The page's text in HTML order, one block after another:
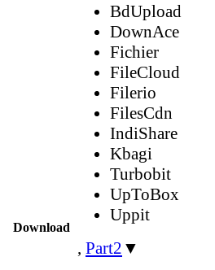
Download
BdUpload
DownAce
Fichier
FileCloud
Filerio
FilesCdn
IndiShare
Kbagi
Turbobit
UpToBox
Uppit
, Part2 ▼